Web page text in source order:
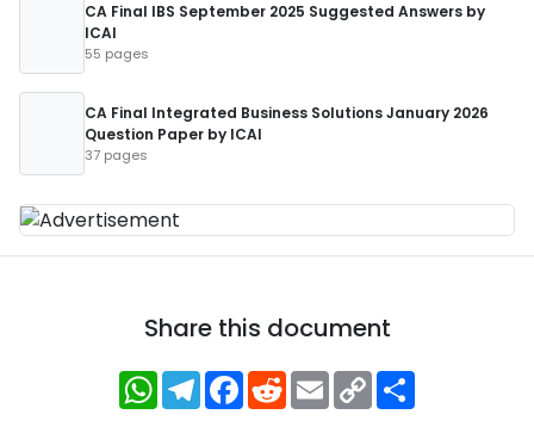
CA Final IBS September 2025 Suggested Answers by
ICAI
55 pages
CA Final Integrated Business Solutions January 2026
Question Paper by ICAI
37 pages
Share this document
WhatsApp
Telegram
Facebook
RedditEmailCopy
Link